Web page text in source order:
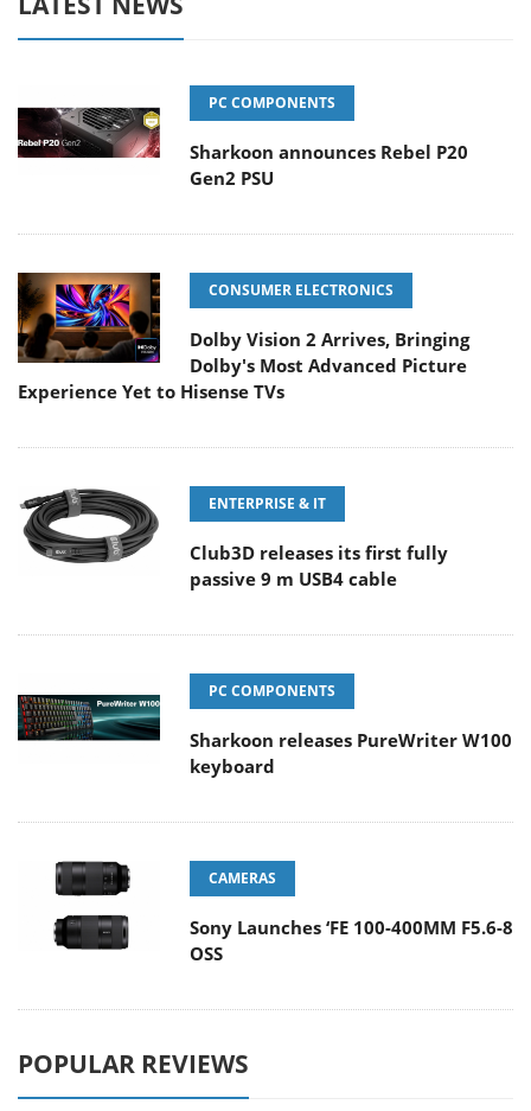
PC COMPONENTS
Sharkoon announces Rebel P20
Gen2 PSU
CONSUMER ELECTRONICS
Dolby Vision 2 Arrives, Bringing
Dolby's Most Advanced Picture
Experience Yet to Hisense TVs
ENTERPRISE & IT
Club3D releases its first fully
passive 9 m USB4 cable
PC COMPONENTS
Sharkoon releases PureWriter W100
keyboard
CAMERAS
Sony Launches ‘FE 100-400MM F5.6-8
OSS
POPULAR REVIEWS